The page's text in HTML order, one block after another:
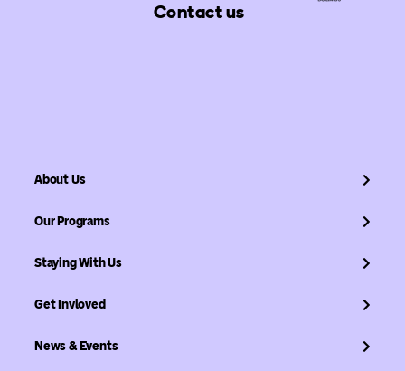
Contact us
About Us
Our Programs
Staying With Us
Get Invloved
News & Events